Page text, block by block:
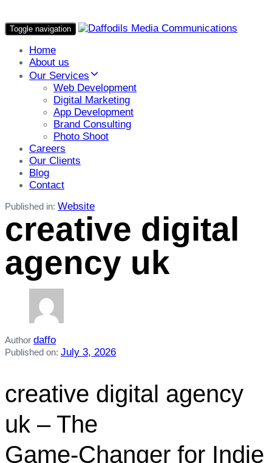
Toggle navigation
Home
About us
Our Services
Web Development
Digital Marketing
App Development
Brand Consulting
Photo Shoot
Careers
Our Clients
Blog
Contact
Published in: Website
creative digital
agency uk
Author daffo
Published on: July 3, 2026
creative digital agency
uk – The
Game‑Changer for Indie